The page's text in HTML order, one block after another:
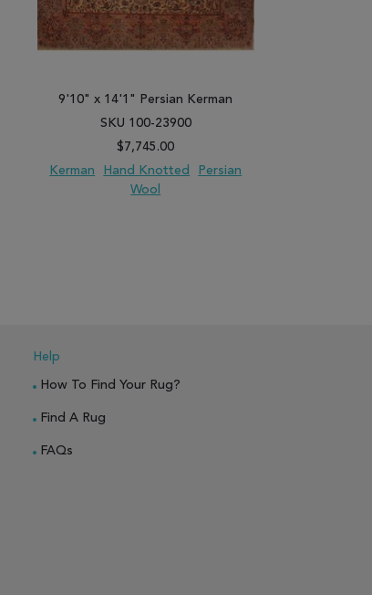
9'10" x 14'1" Persian Kerman
SKU 100-23900
$7,745.00
Kerman
Hand Knotted
Persian
Wool
Help
How To Find Your Rug?
Find A Rug
FAQs